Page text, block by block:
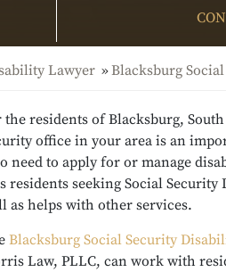
Lawyer Blacksburg
the residents of Blacksburg,
office in your area is an
need to apply for or manage
residents seeking Social
as helps with other services.
Blacksburg Social Security
Law, PLLC, can work with